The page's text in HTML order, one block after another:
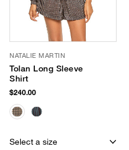
NATALIE MARTIN
Tolan Long Sleeve
Shirt
$240.00
Select a size